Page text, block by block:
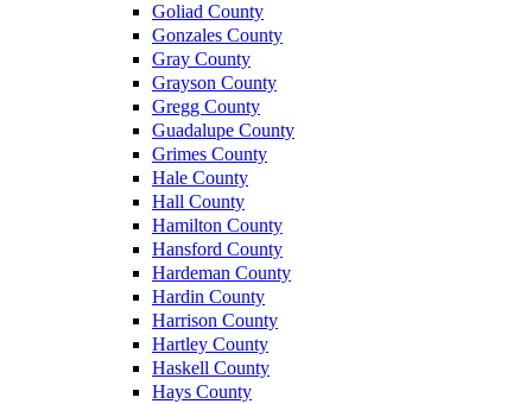
Goliad County
Gonzales County
Gray County
Grayson County
Gregg County
Guadalupe County
Grimes County
Hale County
Hall County
Hamilton County
Hansford County
Hardeman County
Hardin County
Harrison County
Hartley County
Haskell County
Hays County